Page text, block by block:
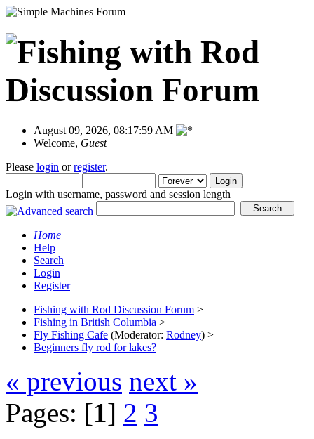
August 09, 2026, 08:17:59 AM
Welcome, Guest
Please login orregister.
Login with username, password and session length
Home
Help
Search
Login
Register
Fishing with Rod Discussion Forum >
Fishing in British Columbia >
Fly Fishing Cafe (Moderator: Rodney) >
Beginners fly rod for lakes?
« previous next »
Pages: [1] 2 3